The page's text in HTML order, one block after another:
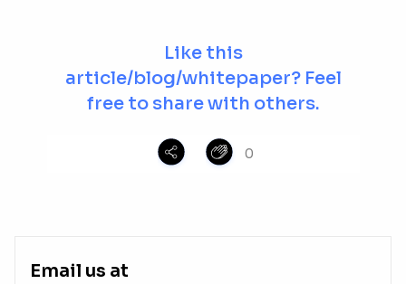
Like this
article/blog/whitepaper? Feel
free to share with others.
0
Email us at